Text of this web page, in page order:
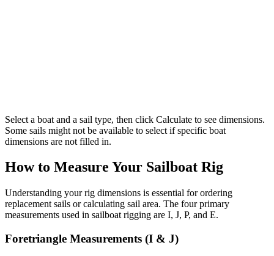
Select a boat and a sail type, then click Calculate to see dimensions.
Some sails might not be available to select if specific boat
dimensions are not filled in.
How to Measure Your Sailboat Rig
Understanding your rig dimensions is essential for ordering
replacement sails or calculating sail area. The four primary
measurements used in sailboat rigging are I, J, P, and E.
Foretriangle Measurements (I & J)